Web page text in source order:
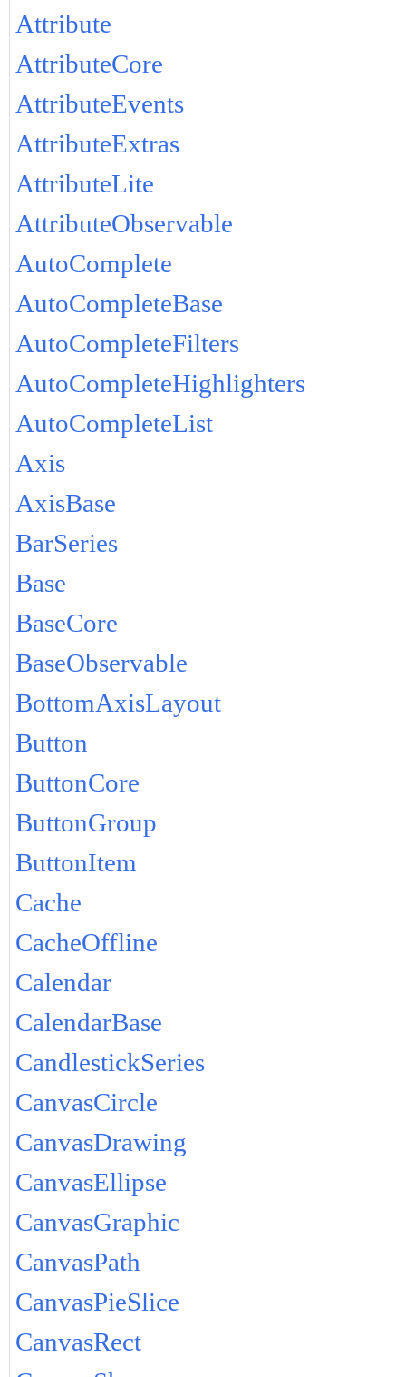
Attribute
AttributeCore
AttributeEvents
AttributeExtras
AttributeLite
AttributeObservable
AutoComplete
AutoCompleteBase
AutoCompleteFilters
AutoCompleteHighlighters
AutoCompleteList
Axis
AxisBase
BarSeries
Base
BaseCore
BaseObservable
BottomAxisLayout
Button
ButtonCore
ButtonGroup
ButtonItem
Cache
CacheOffline
Calendar
CalendarBase
CandlestickSeries
CanvasCircle
CanvasDrawing
CanvasEllipse
CanvasGraphic
CanvasPath
CanvasPieSlice
CanvasRect